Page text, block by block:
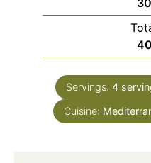
40
Servings: 4
Cuisine: